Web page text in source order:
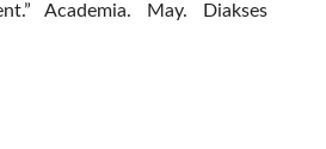
Academia. May. Diakses